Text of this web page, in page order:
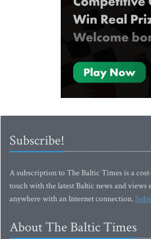
Subscribe!
A subscription to The Baltic Times is a
touch with the latest Baltic news and views
anywhere with an Internet connection.
About The Baltic Times